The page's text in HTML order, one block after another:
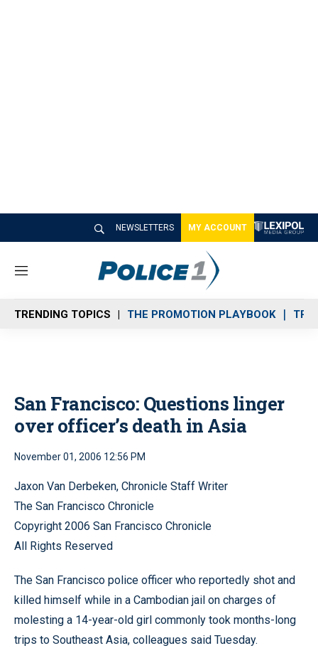
NEWSLETTERS MY ACCOUNT
M
n
u
TRENDING TOPICS THE PROMOTION PLAYBOOK
San Francisco: Questions linger
over officer’s death in Asia
November 01, 2006 12:56 PM
Jaxon Van Derbeken, Chronicle Staff Writer
The San Francisco Chronicle
Copyright 2006 San Francisco Chronicle
All Rights Reserved
The San Francisco police officer who reportedly shot and
killed himself while in a Cambodian jail on charges of
molesting a 14-year-old girl commonly took months-long
trips to Southeast Asia, colleagues said Tuesday.